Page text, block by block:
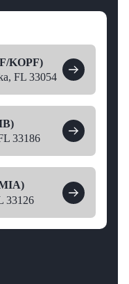
KOPF)
FL 33054
33186
33126